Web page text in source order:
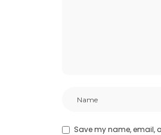
Save my name, email,